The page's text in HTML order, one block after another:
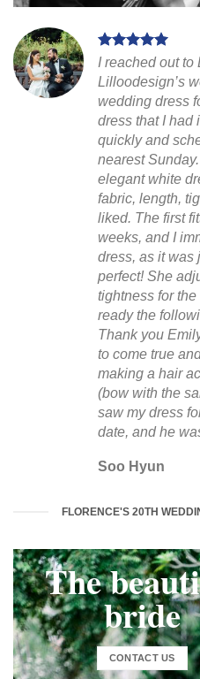
I reached out to
Lilloodesign’s
wedding dress
dress that I had
quickly and
nearest
elegant white
fabric, length,
liked. The first
weeks, and I
dress, as it was
perfect! She
tightness for
ready the
Thank you
to come true
making a hair
(bow with the
saw my dress
date, and he
Soo Hyun
FLORENCE'S 20TH
The
bride
CONTACT US